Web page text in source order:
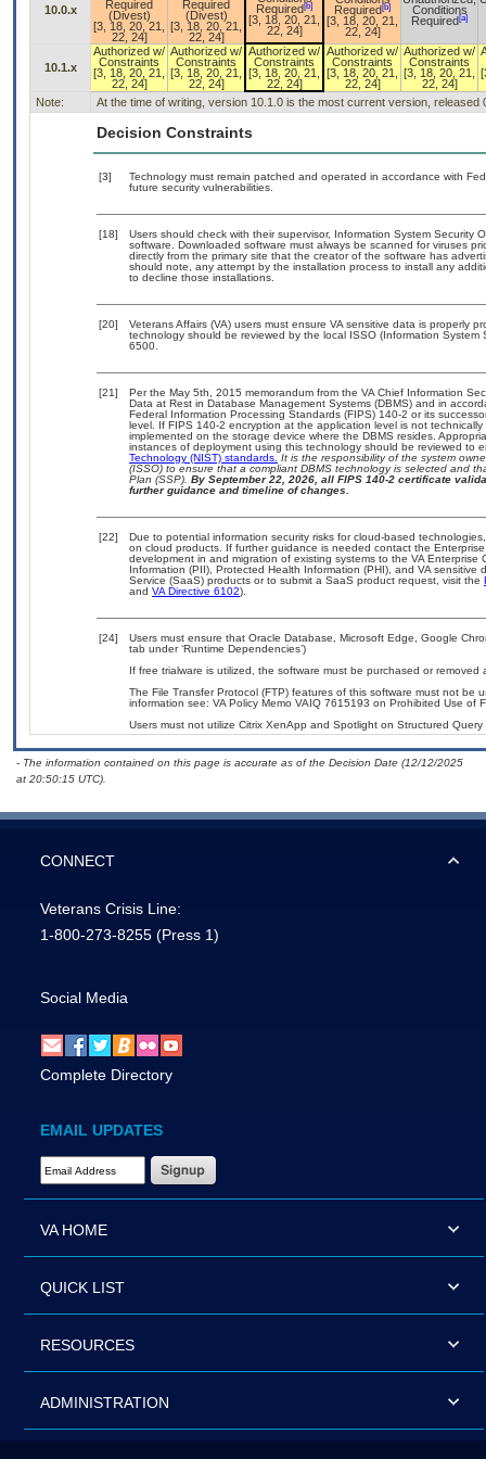
10.0.x
Required
(Divest)
[3, 18, 20, 21,
22, 24]
Required
(Divest)
[3, 18, 20, 21,
22, 24]
Required [b]
[3, 18, 20, 21,
22, 24]
Required [b]
[3, 18, 20, 21,
22, 24]
Conditions
Required [a]
10.1.x
Authorized w/
Constraints
[3, 18, 20, 21,
22, 24]
Authorized w/
Constraints
[3, 18, 20, 21,
22, 24]
Authorized w/
Constraints
[3, 18, 20, 21,
22, 24]
Authorized w/
Constraints
[3, 18, 20, 21,
22, 24]
Authorized w/
Constraints
[3, 18, 20, 21,
22, 24]
Note: At the time of writing, version 10.1.0 is the most current version, released
Decision Constraints
[3]
Technology must remain patched and operated in accordance with
future security vulnerabilities.
[18]
Users should check with their supervisor, Information System Security
software. Downloaded software must always be scanned for viruses
directly from the primary site that the creator of the software has
should note, any attempt by the installation process to install any
to decline those installations.
[20]
Veterans Affairs (VA) users must ensure VA sensitive data is properly
technology should be reviewed by the local ISSO (Information
6500.
[21]
Per the May 5th, 2015 memorandum from the VA Chief Information
Data at Rest in Database Management Systems (DBMS) and in
Federal Information Processing Standards (FIPS) 140-2 or its
level. If FIPS 140-2 encryption at the application level is not
implemented on the storage device where the DBMS resides.
instances of deployment using this technology should be reviewed to
Technology (NIST) standards. It is the responsibility of the system
(ISSO) to ensure that a compliant DBMS technology is selected and
Plan (SSP). By September 22, 2026, all FIPS 140-2 certificate
further guidance and timeline of changes.
[22]
Due to potential information security risks for cloud-based
on cloud products. If further guidance is needed contact the
development in and migration of existing systems to the VA
Information (PII), Protected Health Information (PHI), and VA
Service (SaaS) products or to submit a SaaS product request, visit the
and VA Directive 6102).
[24]
Users must ensure that Oracle Database, Microsoft Edge, Google
tab under ‘Runtime Dependencies’)
If free trialware is utilized, the software must be purchased or
The File Transfer Protocol (FTP) features of this software must not be
information see: VA Policy Memo VAIQ 7615193 on Prohibited Use of
Users must not utilize Citrix XenApp and Spotlight on Structured
- The information contained on this page is accurate as of the Decision Date (12/12/2025
at 20:50:15 UTC).
CONNECT
Veterans Crisis Line:
1-800-273-8255 (Press 1)
Social Media
Complete Directory
EMAIL UPDATES
Email Address Required
VA HOME
QUICK LIST
RESOURCES
ADMINISTRATION